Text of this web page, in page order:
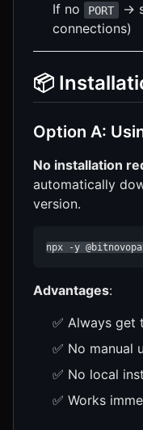
If no
PORT
→
connections)
📦
Option A:
No installation
automatically
version.
npx -y
Advantages:
✅ Always get
✅ No manual
✅ No local
✅ Works